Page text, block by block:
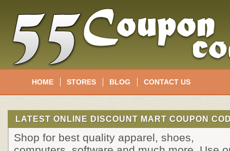
HOME STORES BLOG CONTACT US
LATEST ONLINE DISCOUNT MART COUPON
Shop for best quality apparel, shoes,